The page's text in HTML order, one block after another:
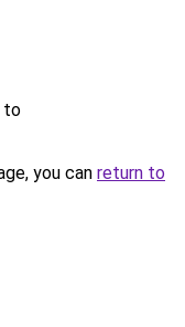
to
you can return to